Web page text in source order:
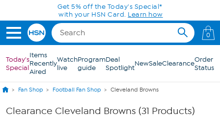
Skip to Main ContentGet 5% off the Today's Special*
with your HSN Card. Learn how
0
Today's
Special
Items
Recently
Aired
Watch
live
Program
guide
Deal
SpotlightNewSaleClearanceOrder
Status
Fan Shop Football Fan Shop Cleveland Browns
Clearance Cleveland Browns (31 Products)